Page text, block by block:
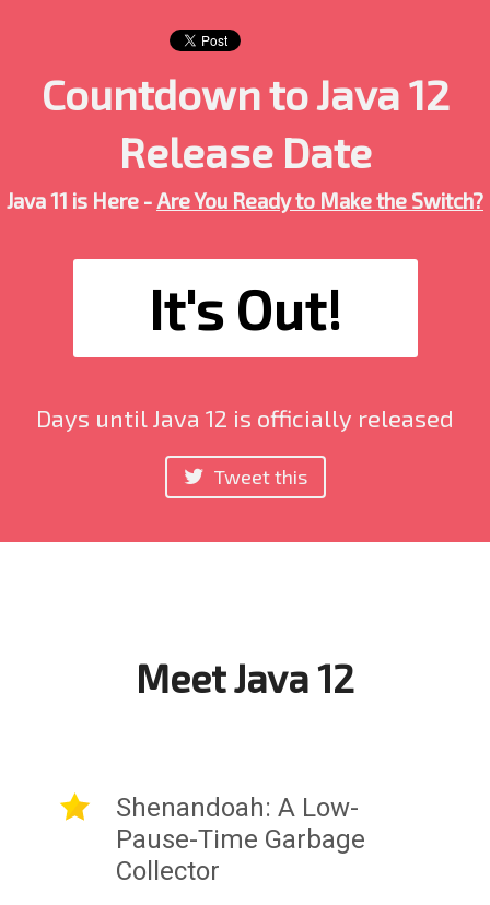
Countdown to Java 12
Release Date
Java 11 is Here - Are You Ready to Make the Switch?
It's Out!
Days until Java 12 is officially released
Tweet this
Meet Java 12
Shenandoah: A Low-
Pause-Time Garbage
Collector